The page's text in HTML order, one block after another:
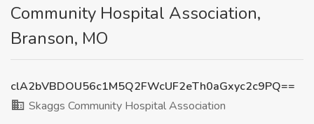
Community Hospital Association,
Branson, MO
clA2bVBDOU56c1M5Q2FWcUF2eTh0aGxyc2c9PQ==
Skaggs Community Hospital Association